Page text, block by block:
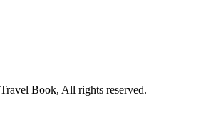
Book, All rights reserved.